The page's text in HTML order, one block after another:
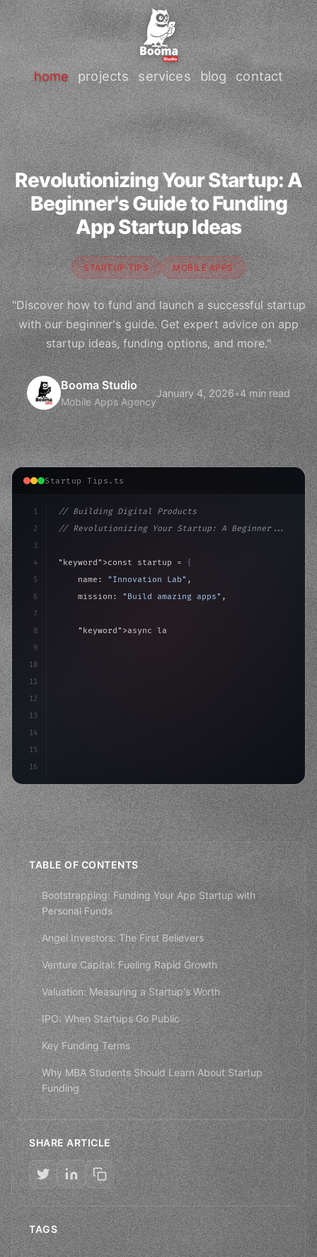
home projects services blog contact
Revolutionizing Your Startup: A
Beginner's Guide to Funding
App Startup Ideas
STARTUP TIPS MOBILE APPS
"Discover how to fund and launch a successful startup
with our beginner's guide. Get expert advice on app
startup ideas, funding options, and more."
Booma Studio
Mobile Apps Agency
January 4, 2026•4 min read
Startup Tips.ts
1
2
3
4
5
6
7
8
9
10
11
12
13
14
15
16
// Building Digital Products
// Revolutionizing Your Startup: A Beginner...
"keyword" >const startup = {
    name:
"Innovation Lab" ,
    mission:
"Build amazing apps" ,
"keyword" >async launch
>await
TABLE OF CONTENTS
Bootstrapping: Funding Your App Startup with
Personal Funds
Angel Investors: The First Believers
Venture Capital: Fueling Rapid Growth
Valuation: Measuring a Startup's Worth
IPO: When Startups Go Public
Key Funding Terms
Why MBA Students Should Learn About Startup
Funding
SHARE ARTICLE
TAGS